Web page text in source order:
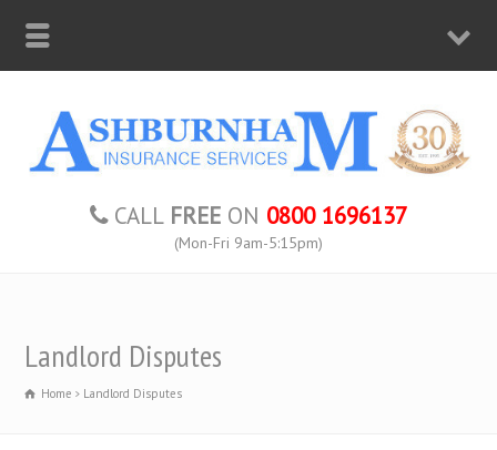
CALL FREE ON 0800 1696137
(Mon-Fri 9am-5:15pm)
Landlord Disputes
Home Landlord Disputes